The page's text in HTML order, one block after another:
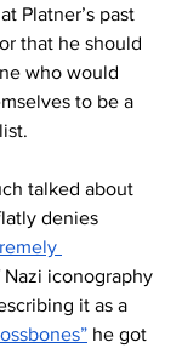
Platner’s past
that he should
who would
to be a
talked about
denies
iconography
it as a
he got